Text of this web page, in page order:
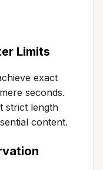
Limits
exact
seconds.
strict length
content.